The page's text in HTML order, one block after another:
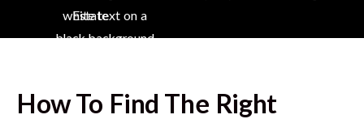
How To Find The Right